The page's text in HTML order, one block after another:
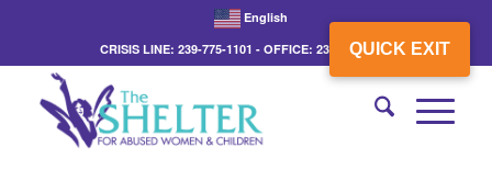
QUICK EXIT
English
CRISIS LINE: 239-775-1101 - OFFICE: 239-775-3862